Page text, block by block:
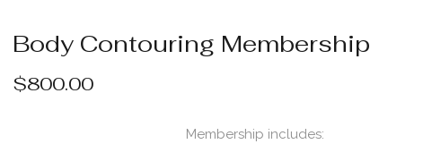
Body Contouring Membership
$800.00
Membership includes: